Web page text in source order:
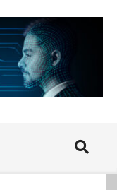
Search